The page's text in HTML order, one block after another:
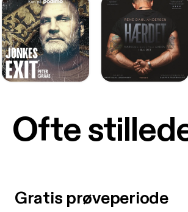
Ofte
Gratis prøveperiode